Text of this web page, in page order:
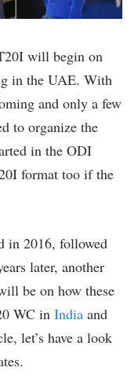
will begin on
in the UAE. With
and only a few
to organize the
in the ODI
format too if the
in 2016, followed
later, another
be on how these
WC in India and
let’s have a look